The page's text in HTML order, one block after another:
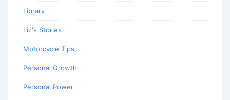
Library
Liz's Stories
Motorcycle Tips
Personal Growth
Personal Power